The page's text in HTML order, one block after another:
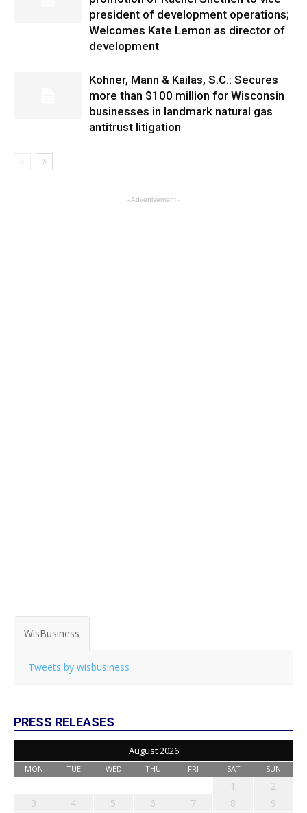
president of development operations;
Welcomes Kate Lemon as director of
development
Kohner, Mann & Kailas, S.C.: Secures
more than $100 million for Wisconsin
businesses in landmark natural gas
antitrust litigation
- Advertisement -
WisBusiness
Tweets by wisbusiness
PRESS RELEASES
August 2026
MON TUE WED THU FRI SAT SUN
1
2
3
4 5 6 7 8
9